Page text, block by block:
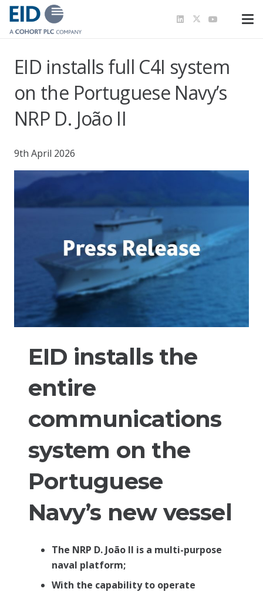
EID installs full C4I system
on the Portuguese Navy’s
NRP D. João II
9th April 2026
EID installs the
entire
communications
system on the
Portuguese
Navy’s new vessel
The NRP D. João II is a multi-purpose
naval platform;
With the capability to operate